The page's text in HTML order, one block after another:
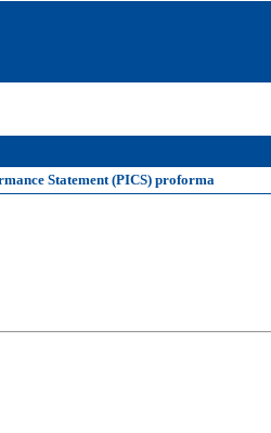
Statement (PICS) proforma